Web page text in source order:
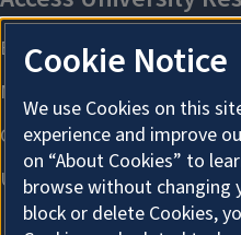
Cookie Notice
We use Cookies on this
experience and improve
on “About Cookies” to
browse without
block or delete Cookies,